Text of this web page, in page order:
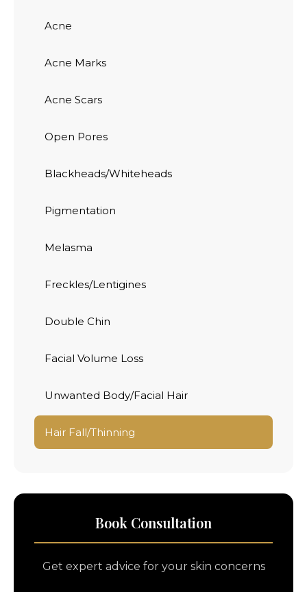
Acne
Acne Marks
Acne Scars
Open Pores
Blackheads/Whiteheads
Pigmentation
Melasma
Freckles/Lentigines
Double Chin
Facial Volume Loss
Unwanted Body/Facial Hair
Hair Fall/Thinning
Book Consultation
Get expert advice for your skin concerns